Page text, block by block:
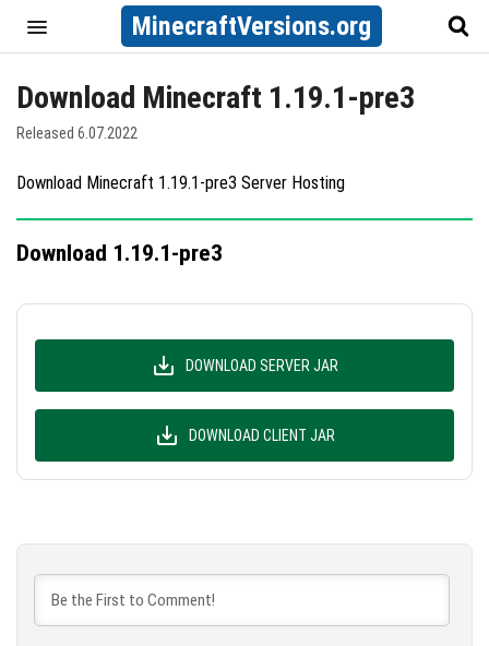
MinecraftVersions.org
Download Minecraft 1.19.1-pre3
Released 6.07.2022
Download Minecraft 1.19.1-pre3 Server Hosting
Download 1.19.1-pre3
DOWNLOAD SERVER JAR
DOWNLOAD CLIENT JAR